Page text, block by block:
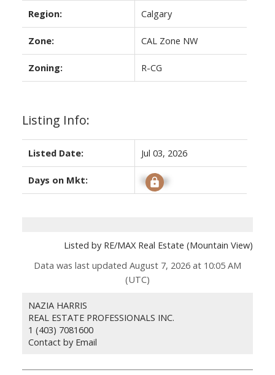
Region: Calgary
Zone: CAL Zone NW
Zoning: R-CG
Listing Info:
Listed Date: Jul 03, 2026
Days on Mkt: Signup
Listed by RE/MAX Real Estate (Mountain View)
Data was last updated August 7, 2026 at 10:05 AM
(UTC)
NAZIA HARRIS
REAL ESTATE PROFESSIONALS INC.
1 (403) 7081600
Contact by Email